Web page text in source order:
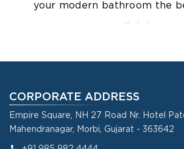
your modern bathroom the
CORPORATE ADDRESS
Empire Square, NH 27 Road Nr. Hotel
Mahendranagar, Morbi, Gujarat - 363642